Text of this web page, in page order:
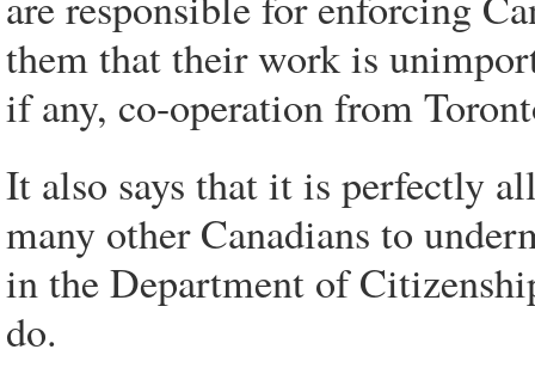
them that their work is
if any, co-operation from
It also says that it is perfectly
many other Canadians to
in the Department of
do.